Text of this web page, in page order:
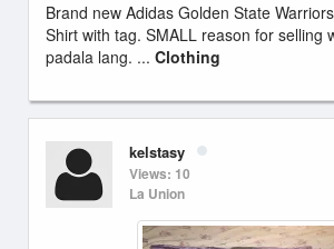
Brand new Adidas Golden State
Shirt with tag. SMALL reason for selling
padala lang. ... Clothing
kelstasy
Views: 10
La Union